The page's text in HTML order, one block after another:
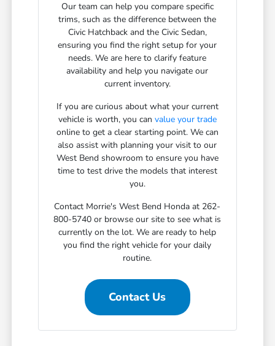
Our team can help you compare specific
trims, such as the difference between the
Civic Hatchback and the Civic Sedan,
ensuring you find the right setup for your
needs. We are here to clarify feature
availability and help you navigate our
current inventory.
If you are curious about what your current
vehicle is worth, you can value your trade
online to get a clear starting point. We can
also assist with planning your visit to our
West Bend showroom to ensure you have
time to test drive the models that interest
you.
Contact Morrie's West Bend Honda at 262-
800-5740 or browse our site to see what is
currently on the lot. We are ready to help
you find the right vehicle for your daily
routine.
Contact Us